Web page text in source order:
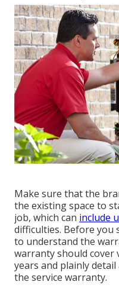
Make sure that the
the existing space to
job, which can include
difficulties. Before you
to understand the
warranty should
years and plainly
the service warranty.